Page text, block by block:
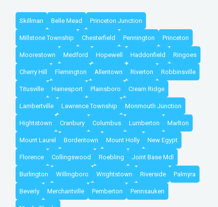
Skillman Belle Mead Princeton Junction
Millstone Township Chesterfield Pennington Princeton
Moorestown Medford Hopewell Haddonfield Ringoes
Cherry Hill Flemington Allentown Riverton Robbinsville
Titusville Hainesport Plainsboro Cream Ridge
Lambertville Lawrence Township Monmouth Junction
Hightstown Cranbury Columbus Lumberton Marlton
Mount Laurel Bordentown Mount Holly New Egypt
Florence Collingswood Roebling Joint Base Mdl
Burlington Willingboro Wrightstown Riverside Palmyra
Beverly Merchantville Pemberton Pennsauken